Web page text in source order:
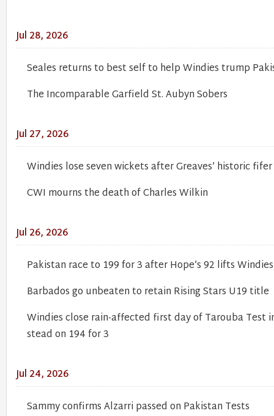
Jul 28, 2026
Seales returns to best self to help Windies trump
The Incomparable Garfield St. Aubyn Sobers
Jul 27, 2026
Windies lose seven wickets after Greaves’ historic fifer
CWI mourns the death of Charles Wilkin
Jul 26, 2026
Pakistan race to 199 for 3 after Hope’s 92 lifts
Barbados go unbeaten to retain Rising Stars U19 title
Windies close rain-affected first day of Tarouba Test
stead on 194 for 3
Jul 24, 2026
Sammy confirms Alzarri passed on Pakistan Tests